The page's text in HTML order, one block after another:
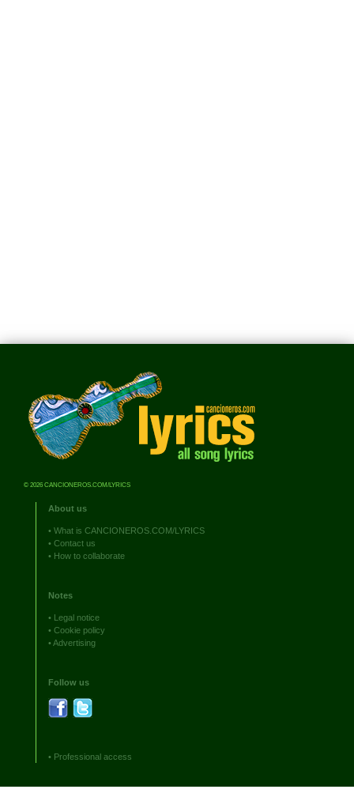
© 2026 CANCIONEROS.COM/LYRICS
About us
• What is CANCIONEROS.COM/LYRICS
• Contact us
• How to collaborate
Notes
• Legal notice
• Cookie policy
•Advertising
Follow us
• Professional access